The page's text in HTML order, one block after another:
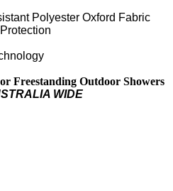
Polyester Oxford Fabric
Freestanding Outdoor Showers
WIDE